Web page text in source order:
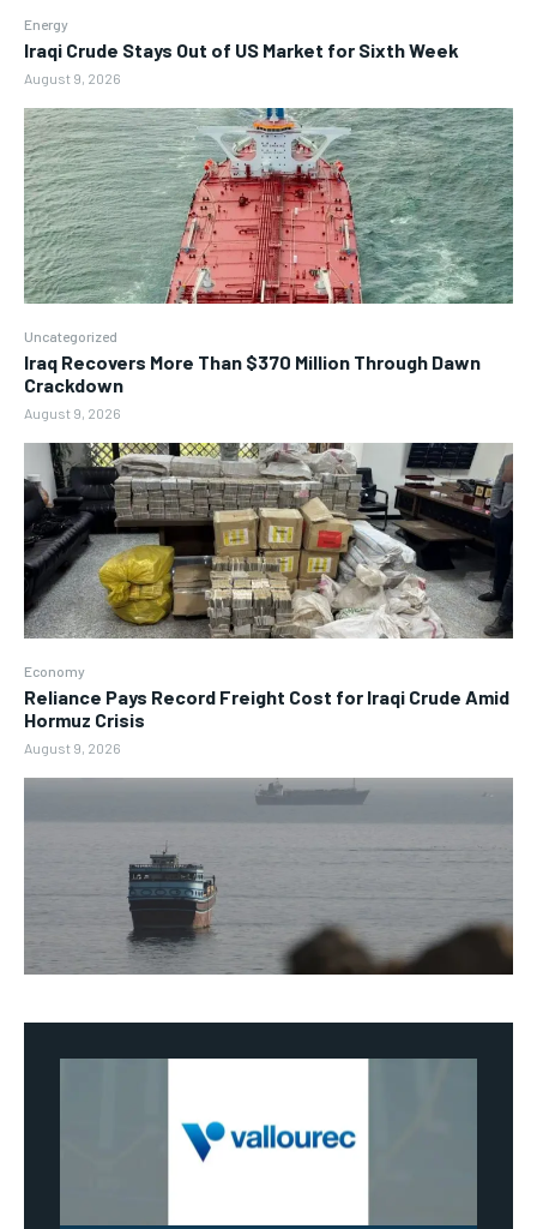
Energy
Iraqi Crude Stays Out of US Market for Sixth Week
August 9, 2026
Uncategorized
Iraq Recovers More Than $370 Million Through Dawn
Crackdown
August 9, 2026
Economy
Reliance Pays Record Freight Cost for Iraqi Crude Amid
Hormuz Crisis
August 9, 2026